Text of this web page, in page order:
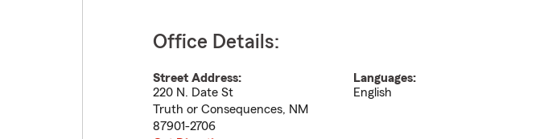
Office Details:
Street Address:
220 N. Date St
Truth or Consequences, NM
87901-2706
Languages:
English